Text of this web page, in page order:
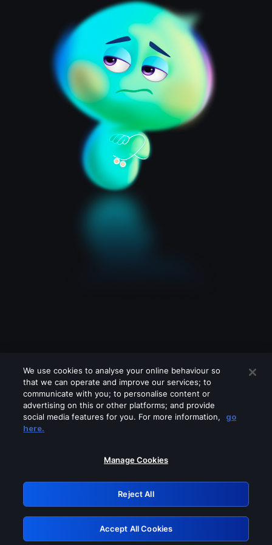
Please turn off any of these services
GRN: 0.50623017.1786021040.2a3bf1b
Retry
We use cookies to analyse your online behaviour so
that we can operate and improve our services; to
communicate with you; to personalise content or
advertising on this or other platforms; and provide
social media features for you. For more information,
go
here.
Manage Cookies
Reject All
Accept All Cookies